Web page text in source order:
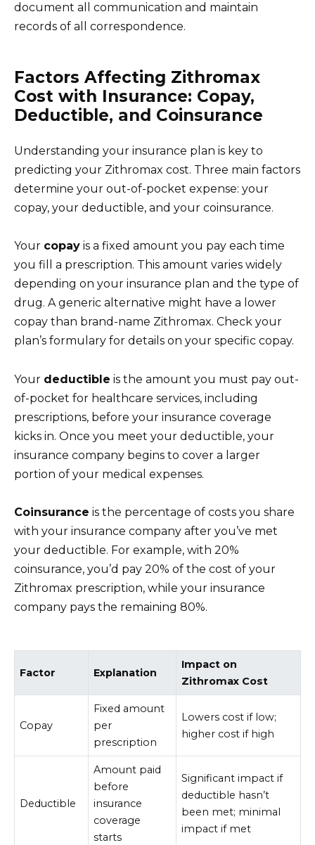
document all communication and maintain
records of all correspondence.
Factors Affecting Zithromax
Cost with Insurance: Copay,
Deductible, and Coinsurance
Understanding your insurance plan is key to
predicting your Zithromax cost. Three main factors
determine your out-of-pocket expense: your
copay, your deductible, and your coinsurance.
Your copay is a fixed amount you pay each time
you fill a prescription. This amount varies widely
depending on your insurance plan and the type of
drug. A generic alternative might have a lower
copay than brand-name Zithromax. Check your
plan’s formulary for details on your specific copay.
Your deductible is the amount you must pay out-
of-pocket for healthcare services, including
prescriptions, before your insurance coverage
kicks in. Once you meet your deductible, your
insurance company begins to cover a larger
portion of your medical expenses.
Coinsurance is the percentage of costs you share
with your insurance company after you’ve met
your deductible. For example, with 20%
coinsurance, you’d pay 20% of the cost of your
Zithromax prescription, while your insurance
company pays the remaining 80%.
Factor Explanation
Impact on
Zithromax Cost
Copay
Fixed amount
per
prescription
Lowers cost if low;
higher cost if high
Deductible
Amount paid
before
insurance
coverage
starts
Significant impact if
deductible hasn’t
been met; minimal
impact if met